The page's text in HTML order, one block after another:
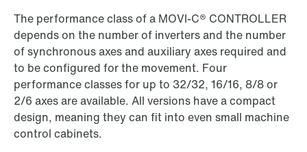
The performance class of a MOVI-C® CONTROLLER
depends on the number of inverters and the number
of synchronous axes and auxiliary axes required and
to be configured for the movement. Four
performance classes for up to 32/32, 16/16, 8/8 or
2/6 axes are available. All versions have a compact
design, meaning they can fit into even small machine
control cabinets.